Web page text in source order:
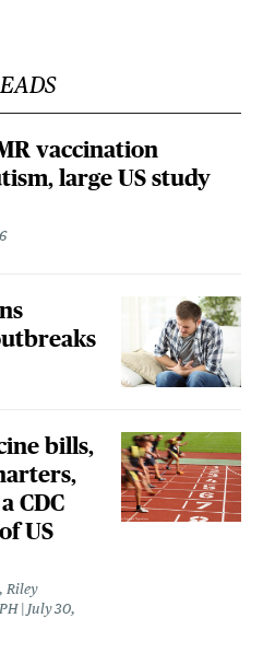
vaccination
large US study
bills,
CDC
US
Riley
July 30,